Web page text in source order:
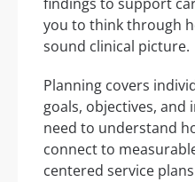
you to think through
sound clinical picture.
Planning covers
goals, objectives, and
need to understand
connect to
centered service